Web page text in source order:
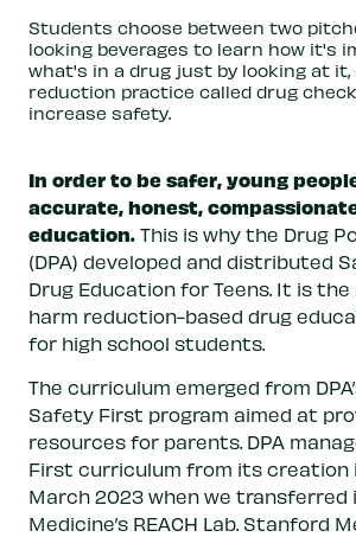
Students choose between two
looking beverages to learn how it's
what's in a drug just by looking at it,
reduction practice called drug
increase safety.
In order to be safer, young
accurate, honest,
education. This is why the Drug
(DPA) developed and distributed
Drug Education for Teens. It is the
harm reduction-based drug
for high school students.
The curriculum emerged from
Safety First program aimed at
resources for parents. DPA
First curriculum from its creation
March 2023 when we
Medicine’s REACH Lab. Stanford